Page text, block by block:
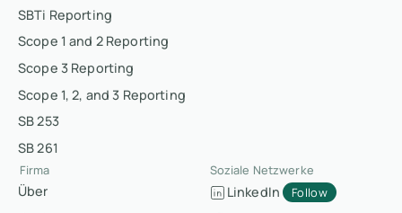
SBTi Reporting
Scope 1 and 2 Reporting
Scope 3 Reporting
Scope 1, 2, and 3 Reporting
SB 253
SB 261
Firma
Über
Soziale Netzwerke
LinkedIn Follow